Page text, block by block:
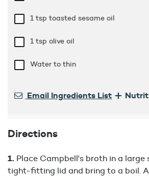
1 tsp toasted sesame oil
1 tsp olive oil
Water to thin
Email Ingredients List +
Directions
Place Campbell's broth in a large
tight-fitting lid and bring to a boil.